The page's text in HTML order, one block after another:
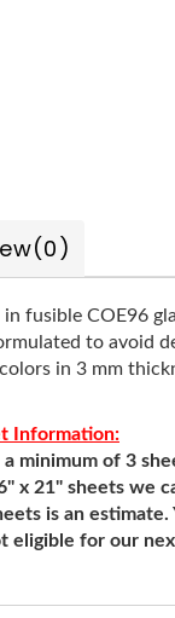
(0)
in fusible COE96
to avoid
in 3 mm
Information:
minimum of 3
x 21" sheets we
is an
eligible for our